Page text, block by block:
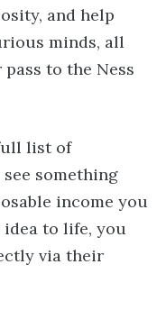
and help
minds, all
to the Ness
list of
something
income you
to life, you
via their